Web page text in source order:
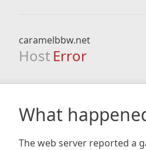
caramelbbw.net
Host Error
What
The web server reported a